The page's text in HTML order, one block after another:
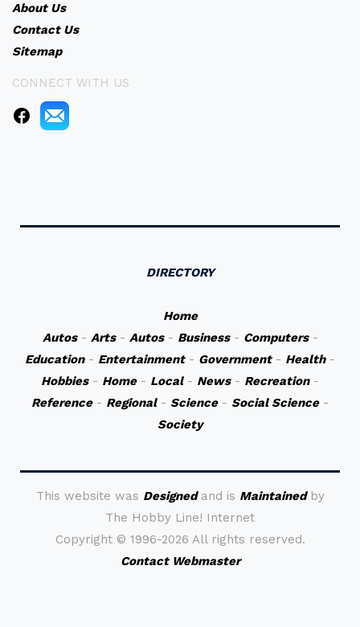
About Us
Contact Us
Sitemap
CONNECT WITH US
DIRECTORY
Home
Autos- Arts- Autos- Business- Computers-
Education- Entertainment- Government- Health-
Hobbies- Home- Local- News- Recreation-
Reference- Regional- Science- Social Science-
Society
This website was Designedand is Maintainedby
The Hobby Line! Internet
Copyright © 1996-2026 All rights reserved.
Contact Webmaster